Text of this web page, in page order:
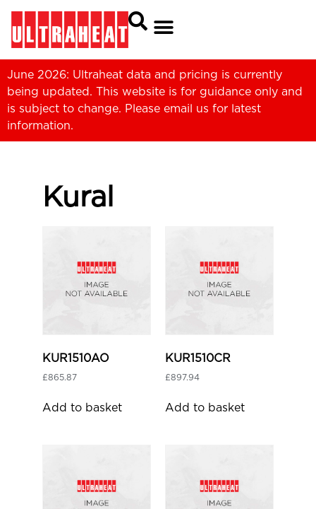
June 2026: Ultraheat data and pricing is currently
being updated. This website is for guidance only and
is subject to change. Please email us for latest
information.
Kural
KUR1510AO
£865.87
Add to basket
KUR1510CR
£897.94
Add to basket